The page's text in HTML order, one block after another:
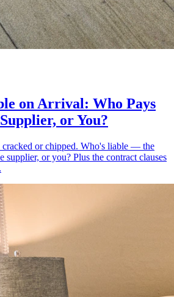
on Arrival: Who Pays
or You?
cracked or chipped. Who's liable — the
supplier, or you? Plus the contract clauses